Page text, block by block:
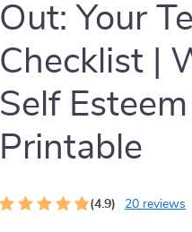
Out: Your
Checklist |
Self
Printable
(4.9) 20 reviews